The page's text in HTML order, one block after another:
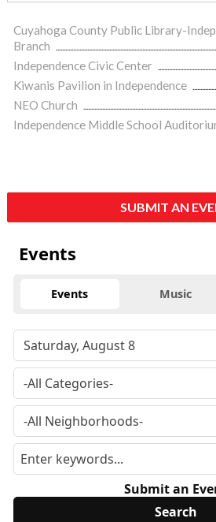
Cuyahoga County Public Library-
Branch
Independence Civic Center
Kiwanis Pavilion in Independence
NEO Church
Independence Middle School
SUBMIT AN
Events
Events Music
Submit an